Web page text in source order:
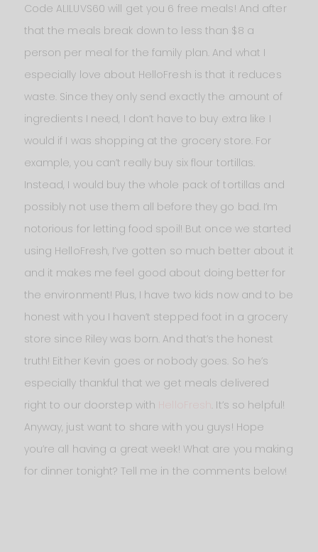
Code ALILUVS60 will get you 6 free meals! And after
that the meals break down to less than $8 a
person per meal for the family plan. And what I
especially love about HelloFresh is that it reduces
waste. Since they only send exactly the amount of
ingredients I need, I don’t have to buy extra like I
would if I was shopping at the grocery store. For
example, you can’t really buy six flour tortillas.
Instead, I would buy the whole pack of tortillas and
possibly not use them all before they go bad. I’m
notorious for letting food spoil! But once we started
using HelloFresh, I’ve gotten so much better about it
and it makes me feel good about doing better for
the environment! Plus, I have two kids now and to be
honest with you I haven’t stepped foot in a grocery
store since Riley was born. And that’s the honest
truth! Either Kevin goes or nobody goes. So he’s
especially thankful that we get meals delivered
right to our doorstep with
. It’s so helpful!
Anyway, just want to share with you guys! Hope
you’re all having a great week! What are you making
for dinner tonight? Tell me in the comments below!